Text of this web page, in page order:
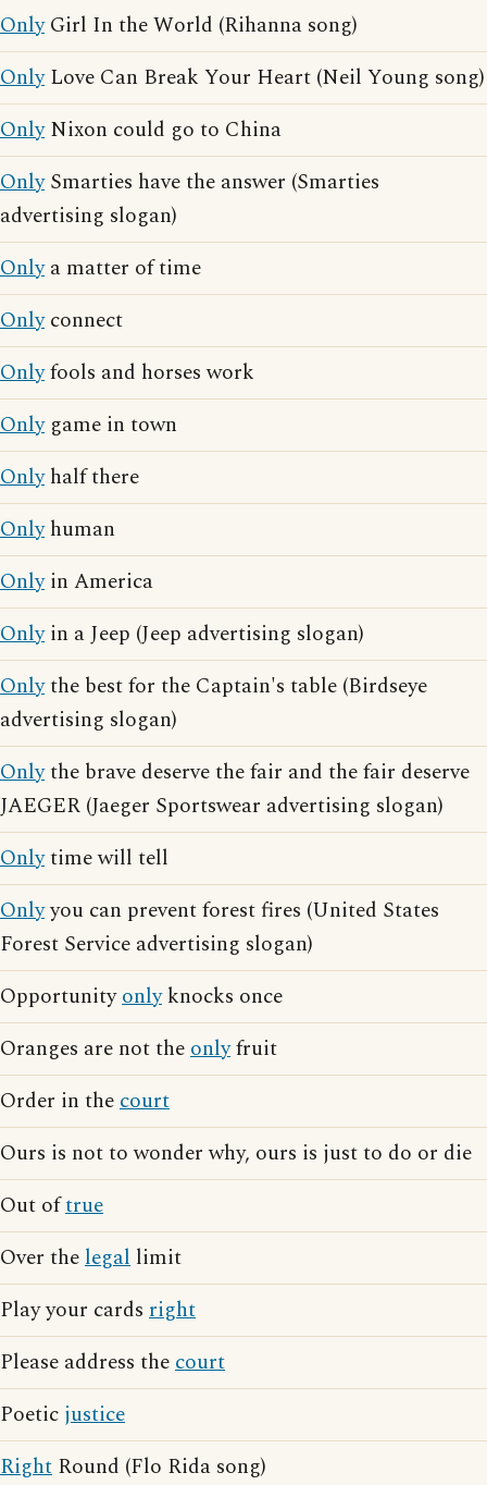
OnlyGirl In the World (Rihanna song)
OnlyLove Can Break Your Heart (Neil Young song)
OnlyNixon could go to China
OnlySmarties have the answer (Smarties
advertising slogan)
Onlya matter of time
Onlyconnect
Onlyfools and horses work
Onlygame in town
Onlyhalf there
Onlyhuman
Onlyin America
Onlyin a Jeep (Jeep advertising slogan)
Onlythe best for the Captain's table (Birdseye
advertising slogan)
Onlythe brave deserve the fair and the fair deserve
JAEGER (Jaeger Sportswear advertising slogan)
Onlytime will tell
Onlyyou can prevent forest fires (United States
Forest Service advertising slogan)
Opportunityonlyknocks once
Oranges are not theonlyfruit
Order in thecourt
Ours is not to wonder why, ours is just to do or die
Out oftrue
Over thelegal limit
Play your cards right
Please address thecourt
Poetic justice
Right Round (Flo Rida song)